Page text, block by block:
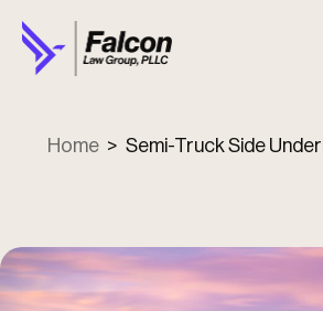
Home > Semi-Truck Side